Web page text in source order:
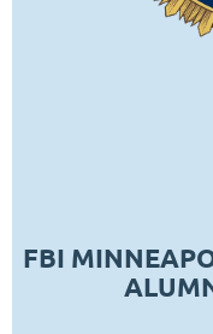
FBI